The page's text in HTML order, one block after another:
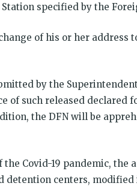
specified by the
of his or her address
by the
of such released declared
the DFN will be
Covid-19 pandemic, the
detention centers,